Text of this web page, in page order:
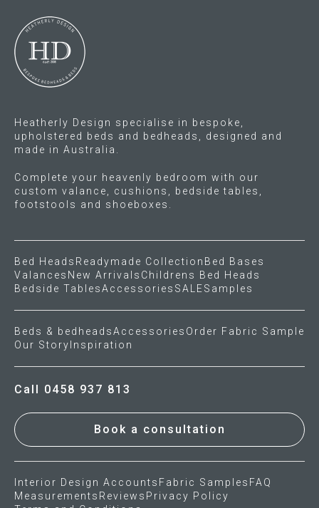
Heatherly Design specialise in bespoke,
upholstered beds and bedheads, designed and
made in Australia.
Complete your heavenly bedroom with our
custom valance, cushions, bedside tables,
footstools and shoeboxes.
Bed Heads Readymade Collection Bed Bases
Valances New Arrivals Childrens Bed Heads
Bedside TablesAccessories SALESamples
Beds & bedheadsAccessories Order Fabric Sample
Our Story Inspiration
Call 0458 937 813
Book a consultation
Interior Design Accounts Fabric Samples FAQ
Measurements Reviews Privacy Policy